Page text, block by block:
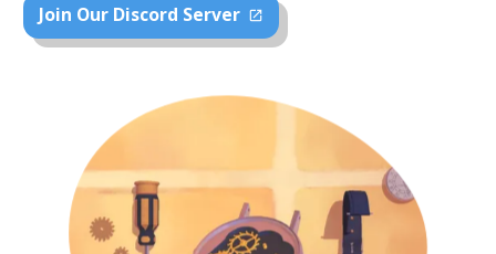
Join Our Discord Server open_in_new